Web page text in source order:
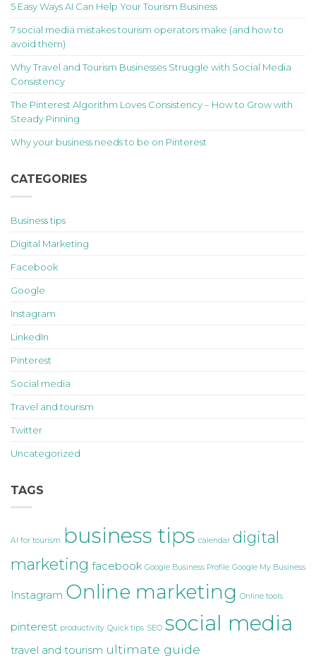
5 Easy Ways AI Can Help Your Tourism Business
7 social media mistakes tourism operators make (and how to
avoid them)
Why Travel and Tourism Businesses Struggle with Social Media
Consistency
The Pinterest Algorithm Loves Consistency – How to Grow with
Steady Pinning
Why your business needs to be on Pinterest
CATEGORIES
Business tips
Digital Marketing
Facebook
Google
Instagram
LinkedIn
Pinterest
Social media
Travel and tourism
Twitter
Uncategorized
TAGS
AI for tourism business tips calendar digital
marketing facebook Google Business Profile Google My Business
Instagram Online marketing Online tools
pinterest productivity Quick tips SEO social media
travel and tourism ultimate guide